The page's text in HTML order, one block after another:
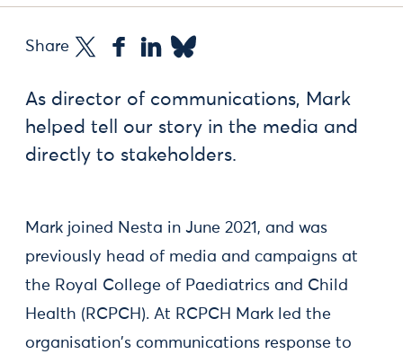
Share
As director of communications, Mark
helped tell our story in the media and
directly to stakeholders.
Mark joined Nesta in June 2021, and was
previously head of media and campaigns at
the Royal College of Paediatrics and Child
Health (RCPCH). At RCPCH Mark led the
organisation's communications response to